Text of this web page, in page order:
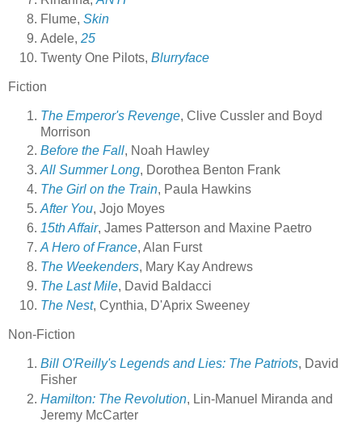
Flume, Skin
Adele, 25
Twenty One Pilots, Blurryface
Fiction
The Emperor's Revenge, Clive Cussler and Boyd
Morrison
Before the Fall, Noah Hawley
All Summer Long, Dorothea Benton Frank
The Girl on the Train, Paula Hawkins
After You, Jojo Moyes
15th Affair, James Patterson and Maxine Paetro
A Hero of France, Alan Furst
The Weekenders, Mary Kay Andrews
The Last Mile, David Baldacci
The Nest, Cynthia, D'Aprix Sweeney
Non-Fiction
Bill O'Reilly's Legends and Lies: The Patriots, David
Fisher
Hamilton: The Revolution, Lin-Manuel Miranda and
Jeremy McCarter